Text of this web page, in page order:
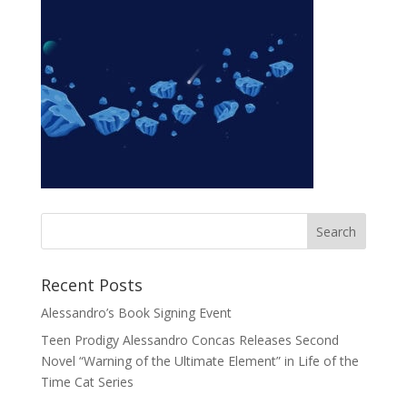
Recent Posts
Alessandro’s Book Signing Event
Teen Prodigy Alessandro Concas Releases Second
Novel “Warning of the Ultimate Element” in Life of the
Time Cat Series